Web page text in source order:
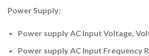
Power Supply:
Power supply AC Input Voltage,
Power supply AC Input Frequency